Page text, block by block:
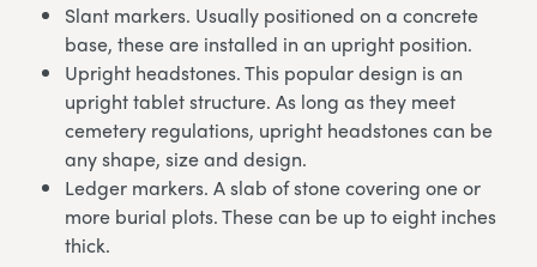
Slant markers. Usually positioned on a concrete
base, these are installed in an upright position.
Upright headstones. This popular design is an
upright tablet structure. As long as they meet
cemetery regulations, upright headstones can be
any shape, size and design.
Ledger markers. A slab of stone covering one or
more burial plots. These can be up to eight inches
thick.